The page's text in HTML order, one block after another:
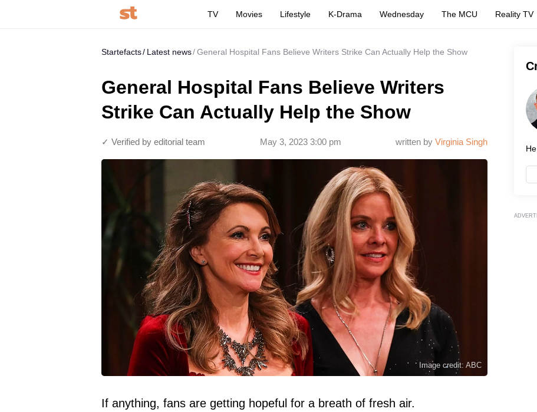
TV Movies Lifestyle K-Drama Wednesday The MCU Reality TV
Startefacts Latest news General Hospital Fans Believe Writers Strike Can Actually Help the Show
General Hospital Fans Believe Writers
Strike Can Actually Help the Show
written by Virginia Singh
May 3, 2023 3:00 pm
✓ Verified by editorial team
Image credit: ABC
If anything, fans are getting hopeful for a breath of fresh air.